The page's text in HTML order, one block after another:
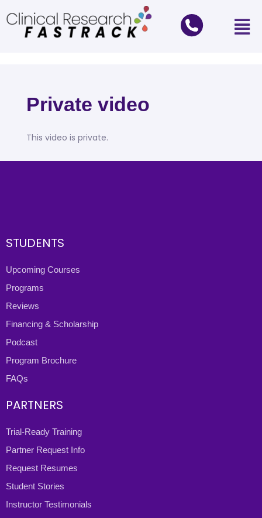
Private video
This video is private.
STUDENTS
Upcoming Courses
Programs
Reviews
Financing & Scholarship
Podcast
Program Brochure
FAQs
PARTNERS
Trial-Ready Training
Partner Request Info
Request Resumes
Student Stories
Instructor Testimonials